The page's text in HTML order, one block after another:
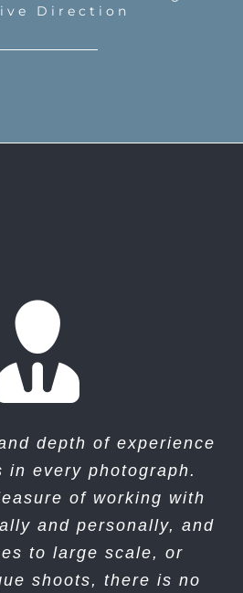
Direction
depth of experience
in every photograph.
of working with
and personally, and
to large scale, or
shoots, there is no
are super
super easy to work
a natural magic to
people & it shows in
they take.”